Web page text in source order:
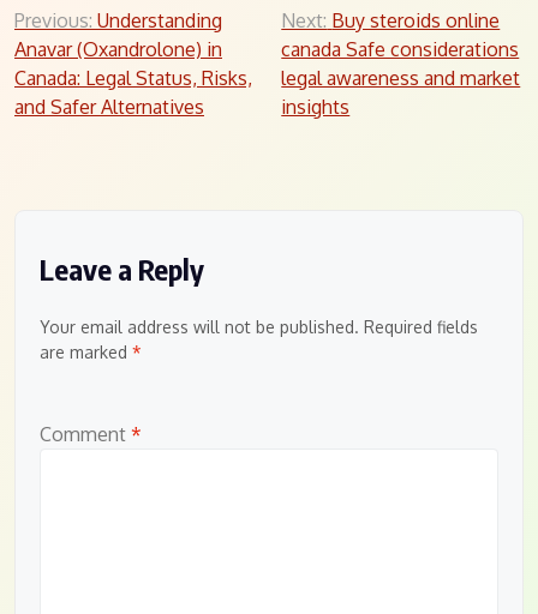
Post
navigation
Previous: Understanding
Anavar (Oxandrolone) in
Canada: Legal Status, Risks,
and Safer Alternatives
Next: Buy steroids online
canada Safe considerations
legal awareness and market
insights
Leave a Reply
Your email address will not be published. Required fields
are marked *
Comment *